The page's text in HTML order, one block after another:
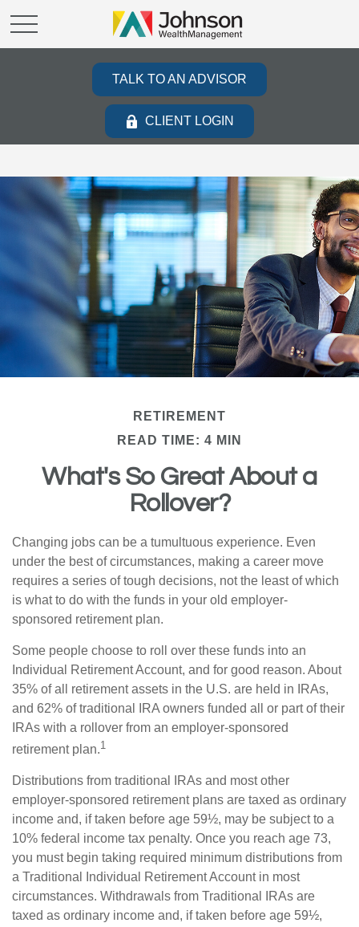
TALK TO AN ADVISOR
CLIENT LOGIN
RETIREMENT
READ TIME: 4 MIN
What's So Great About a
Rollover?
Changing jobs can be a tumultuous experience. Even
under the best of circumstances, making a career move
requires a series of tough decisions, not the least of which
is what to do with the funds in your old employer-
sponsored retirement plan.
Some people choose to roll over these funds into an
Individual Retirement Account, and for good reason. About
35% of all retirement assets in the U.S. are held in IRAs,
and 62% of traditional IRA owners funded all or part of their
IRAs with a rollover from an employer-sponsored
retirement plan.1
Distributions from traditional IRAs and most other
employer-sponsored retirement plans are taxed as ordinary
income and, if taken before age 59½, may be subject to a
10% federal income tax penalty. Once you reach age 73,
you must begin taking required minimum distributions from
a Traditional Individual Retirement Account in most
circumstances. Withdrawals from Traditional IRAs are
taxed as ordinary income and, if taken before age 59½,